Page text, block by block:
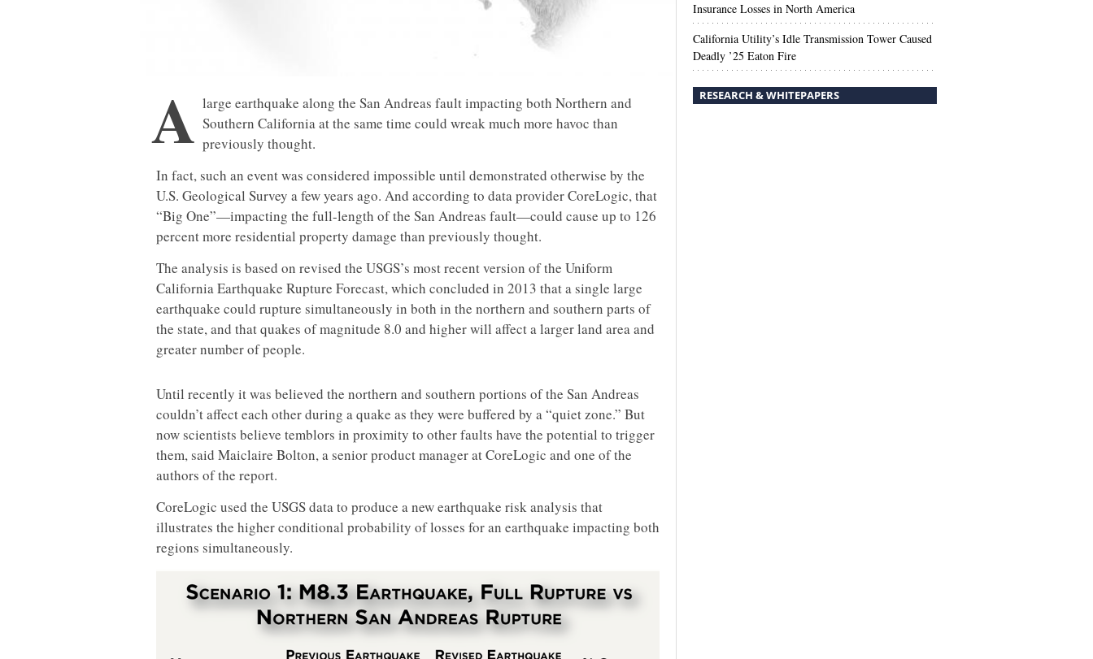
A large earthquake along the San Andreas fault impacting both Northern and
Southern California at the same time could wreak much more havoc than
previously thought.
In fact, such an event was considered impossible until demonstrated otherwise by the
U.S. Geological Survey a few years ago. And according to data provider CoreLogic, that
“Big One”—impacting the full-length of the San Andreas fault—could cause up to 126
percent more residential property damage than previously thought.
The analysis is based on revised the USGS’s most recent version of the Uniform
California Earthquake Rupture Forecast, which concluded in 2013 that a single large
earthquake could rupture simultaneously in both in the northern and southern parts of
the state, and that quakes of magnitude 8.0 and higher will affect a larger land area and
greater number of people.
Until recently it was believed the northern and southern portions of the San Andreas
couldn’t affect each other during a quake as they were buffered by a “quiet zone.” But
now scientists believe temblors in proximity to other faults have the potential to trigger
them, said Maiclaire Bolton, a senior product manager at CoreLogic and one of the
authors of the report.
CoreLogic used the USGS data to produce a new earthquake risk analysis that
illustrates the higher conditional probability of losses for an earthquake impacting both
regions simultaneously.
Insurance Losses in North America
California Utility’s Idle Transmission Tower Caused
Deadly ’25 Eaton Fire
RESEARCH & WHITEPAPERS